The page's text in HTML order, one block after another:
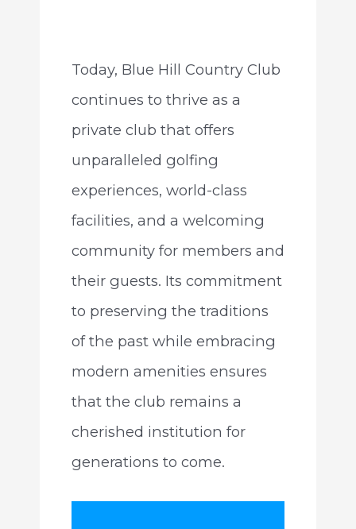
Today, Blue Hill Country Club
continues to thrive as a
private club that offers
unparalleled golfing
experiences, world-class
facilities, and a welcoming
community for members and
their guests. Its commitment
to preserving the traditions
of the past while embracing
modern amenities ensures
that the club remains a
cherished institution for
generations to come.